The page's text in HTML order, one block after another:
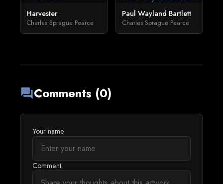
Harvester
Charles Sprague Pearce
Paul Wayland Bartlett
Charles Sprague Pearce
forumComments (0)
Your name
Comment